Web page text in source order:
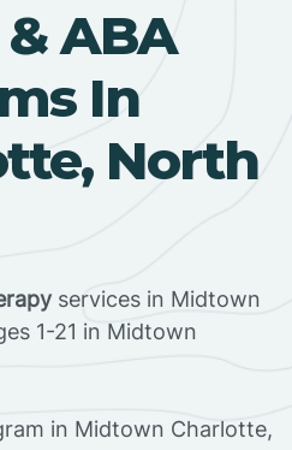
ABA
In
North
services in Midtown
1-21 in Midtown
in Midtown Charlotte,